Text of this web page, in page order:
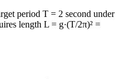
period T = 2 second under
length L = g·(T/2π)² =